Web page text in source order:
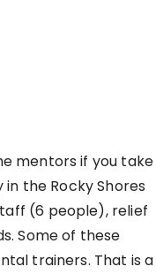
mentors if you take
in the Rocky Shores
(6 people), relief
Some of these
trainers. That is a